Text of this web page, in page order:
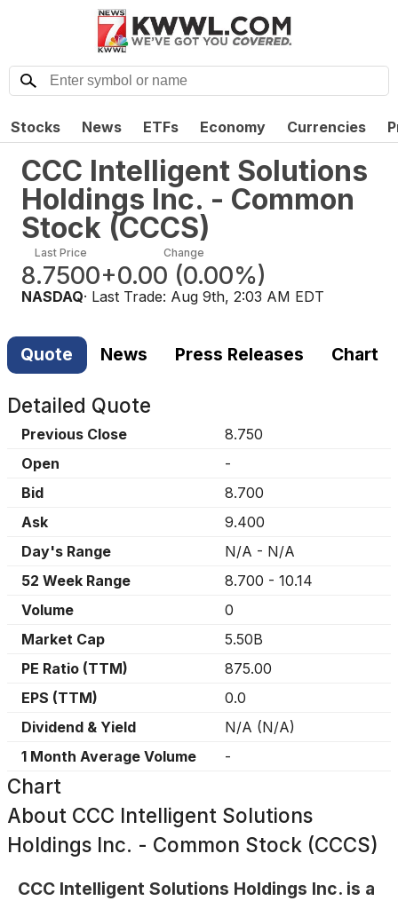
Stocks News ETFs Economy Currencies
CCC Intelligent Solutions
Holdings Inc. - Common
Stock (CCCS)
Last Price
8.7500
Change
+0.00 (0.00%)
NASDAQ· Last Trade: Aug 9th, 2:03 AM EDT
Quote News Press Releases Chart
Detailed Quote
Previous Close
8.750
Open
-
Bid
8.700
Ask
9.400
Day's Range
N/A - N/A
52 Week Range
8.700 - 10.14
Volume
0
Market Cap
5.50B
PE Ratio (TTM)
875.00
EPS (TTM)
0.0
Dividend & Yield
N/A (N/A)
1 Month Average Volume
-
Chart
About CCC Intelligent Solutions
Holdings Inc. - Common Stock (CCCS)
CCC Intelligent Solutions Holdings Inc. is a